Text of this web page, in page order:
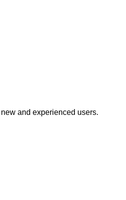
and experienced users.